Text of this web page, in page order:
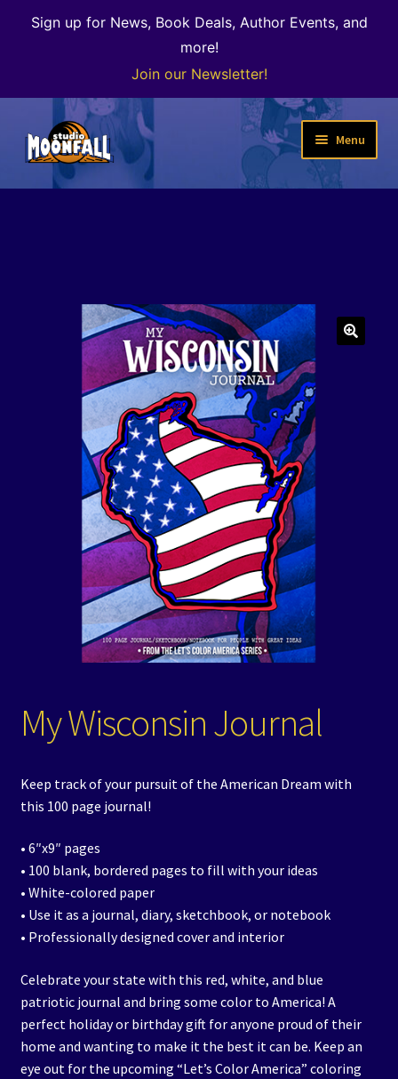
Sign up for News, Book Deals, Author Events, and
more!
Join our Newsletter!
Skip
to
navigation
Skip
to
content
Menu
Welcome
menu
The Color of Kenosha
Special Projects
Contact/Hours
My Wisconsin Journal
Keep track of your pursuit of the American Dream with
this 100 page journal!
• 6″x9″ pages
• 100 blank, bordered pages to fill with your ideas
• White-colored paper
• Use it as a journal, diary, sketchbook, or notebook
• Professionally designed cover and interior
Celebrate your state with this red, white, and blue
patriotic journal and bring some color to America! A
perfect holiday or birthday gift for anyone proud of their
home and wanting to make it the best it can be. Keep an
eye out for the upcoming “Let’s Color America” coloring